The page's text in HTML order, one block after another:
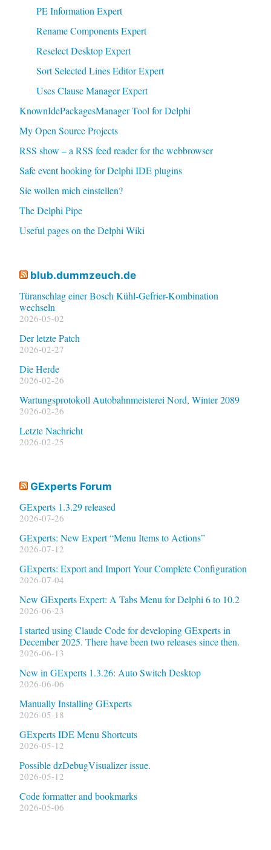
PE Information Expert
Rename Components Expert
Reselect Desktop Expert
Sort Selected Lines Editor Expert
Uses Clause Manager Expert
KnownIdePackagesManager Tool for Delphi
My Open Source Projects
RSS show – a RSS feed reader for the webbrowser
Safe event hooking for Delphi IDE plugins
Sie wollen mich einstellen?
The Delphi Pipe
Useful pages on the Delphi Wiki
blub.dummzeuch.de
Türanschlag einer Bosch Kühl-Gefrier-Kombination
wechseln
2026-05-02
Der letzte Patch
2026-02-27
Die Herde
2026-02-26
Wartungsprotokoll Autobahnmeisterei Nord, Winter 2089
2026-02-26
Letzte Nachricht
2026-02-25
GExperts Forum
GExperts 1.3.29 released
2026-07-26
GExperts: New Expert “Menu Items to Actions”
2026-07-12
GExperts: Export and Import Your Complete Configuration
2026-07-04
New GExperts Expert: A Tabs Menu for Delphi 6 to 10.2
2026-06-23
I started using Claude Code for developing GExperts in
December 2025. There have been two releases since then.
2026-06-13
New in GExperts 1.3.26: Auto Switch Desktop
2026-06-06
Manually Installing GExperts
2026-05-18
GExperts IDE Menu Shortcuts
2026-05-12
Possible dzDebugVisualizer issue.
2026-05-12
Code formatter and bookmarks
2026-05-06